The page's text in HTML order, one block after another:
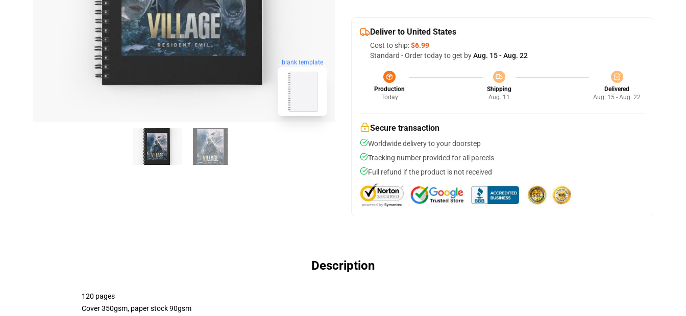
blank template
Deliver to United States
Cost to ship:$6.99
Standard - Order today to get byAug. 15 - Aug. 22
Production
Today
Shipping
Aug. 11
Delivered
Aug. 15 - Aug. 22
Secure transaction
Worldwide delivery to your doorstep
Tracking number provided for all parcels
Full refund if the product is not received
Description
120 pages
Cover 350gsm, paper stock 90gsm